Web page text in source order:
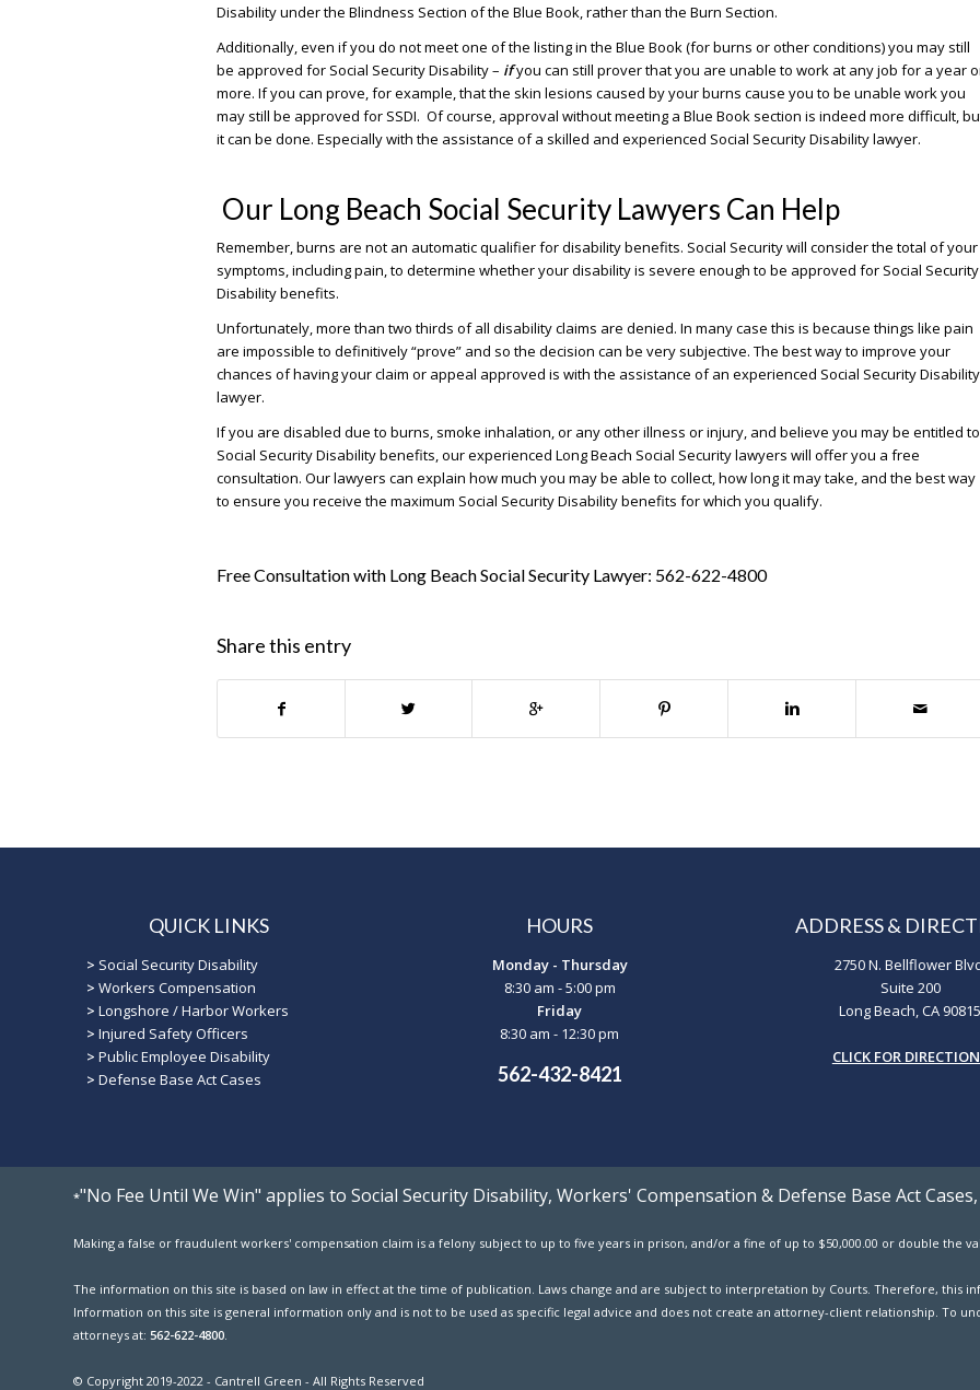
Disability under the Blindness Section of the Blue Book, rather than the Burn Section.
Additionally, even if you do not meet one of the listing in the Blue Book (for burns or other conditions) you may still
be approved for Social Security Disability – ifyou can still prover that you are unable to work at any job for a year
more. If you can prove, for example, that the skin lesions caused by your burns cause you to be unable work you
may still be approved for SSDI. Of course, approval without meeting a Blue Book section is indeed more difficult,
it can be done. Especially with the assistance of a skilled and experienced Social Security Disability lawyer.
Our Long Beach Social Security Lawyers Can Help
Remember, burns are not an automatic qualifier for disability benefits. Social Security will consider the total of your
symptoms, including pain, to determine whether your disability is severe enough to be approved for Social Security
Disability benefits.
Unfortunately, more than two thirds of all disability claims are denied. In many case this is because things like pain
are impossible to definitively “prove” and so the decision can be very subjective. The best way to improve your
chances of having your claim or appeal approved is with the assistance of an experienced Social Security Disability
lawyer.
If you are disabled due to burns, smoke inhalation, or any other illness or injury, and believe you may be entitled to
Social Security Disability benefits, our experienced Long Beach Social Security lawyers will offer you a free
consultation. Our lawyers can explain how much you may be able to collect, how long it may take, and the best way
to ensure you receive the maximum Social Security Disability benefits for which you qualify.
Free Consultation with Long Beach Social Security Lawyer: 562-622-4800
Share this entry
QUICK LINKS
> Social Security Disability
> Workers Compensation
> Longshore / Harbor Workers
> Injured Safety Officers
> Public Employee Disability
> Defense Base Act Cases
HOURS
Monday - Thursday
8:30 am - 5:00 pm
Friday
8:30 am - 12:30 pm
562-432-8421
ADDRESS &
2750 N. Bellflower
Suite 200
Long Beach, CA 90815
CLICK FOR
*"No Fee Until We Win" applies to Social Security Disability, Workers' Compensation & Defense Base Act
Making a false or fraudulent workers' compensation claim is a felony subject to up to five years in prison, and/or a fine of up to $50,000.00 or double the
The information on this site is based on law in effect at the time of publication. Laws change and are subject to interpretation by Courts. Therefore, this
Information on this site is general information only and is not to be used as specific legal advice and does not create an attorney-client relationship. To
attorneys at: 562-622-4800.
© Copyright 2019-2022 - Cantrell Green - All Rights Reserved